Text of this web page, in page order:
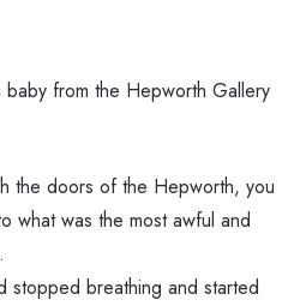
baby from the Hepworth Gallery
the doors of the Hepworth, you
what was the most awful and
stopped breathing and started